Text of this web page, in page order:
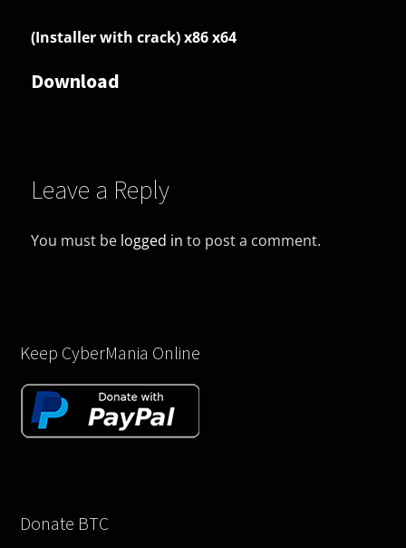
(Installer with crack) x86 x64
Download
Leave a Reply
You must be logged in to post a comment.
Keep CyberMania Online
Donate BTC